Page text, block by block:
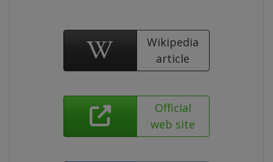
Wikipedia
article
Official
web site